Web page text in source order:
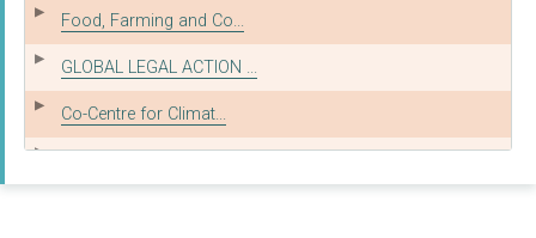
Food, Farming and Co...
GLOBAL LEGAL ACTION ...
Co-Centre for Climat...